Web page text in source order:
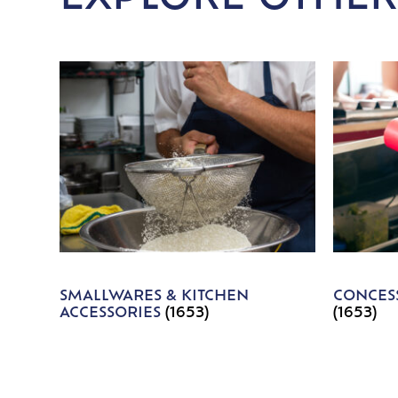
SMALLWARES & KITCHEN
ACCESSORIES(1653)
(1653)